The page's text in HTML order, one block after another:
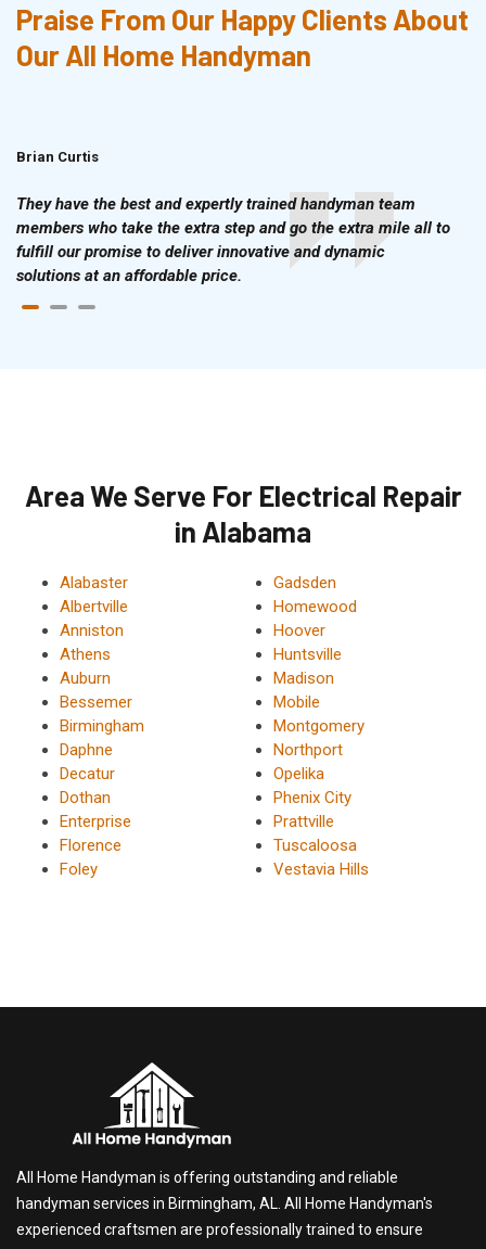
Praise From Our Happy Clients About
Our All Home Handyman
Brian Curtis
They have the best and expertly trained handyman team
members who take the extra step and go the extra mile all to
fulfill our promise to deliver innovative and dynamic
solutions at an affordable price.
Area We Serve For Electrical Repair
in Alabama
Alabaster
Albertville
Anniston
Athens
Auburn
Bessemer
Birmingham
Daphne
Decatur
Dothan
Enterprise
Florence
Foley
Gadsden
Homewood
Hoover
Huntsville
Madison
Mobile
Montgomery
Northport
Opelika
Phenix City
Prattville
Tuscaloosa
Vestavia Hills
All Home Handyman is offering outstanding and reliable
handyman services in Birmingham, AL. All Home Handyman's
experienced craftsmen are professionally trained to ensure